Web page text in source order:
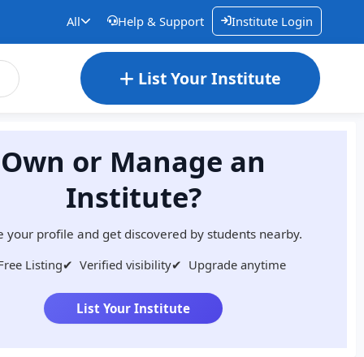
All Help & Support Institute Login
List Your Institute
Own or Manage an
Institute?
your profile and get discovered by students nearby.
Listing✔ Verified visibility✔ Upgrade anytime
List Your Institute